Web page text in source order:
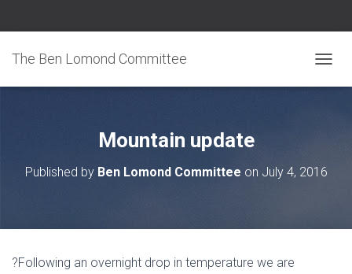
The Ben Lomond Committee
Mountain update
Published by Ben Lomond Committee on July 4, 2016
?Following an overnight drop in temperature we are